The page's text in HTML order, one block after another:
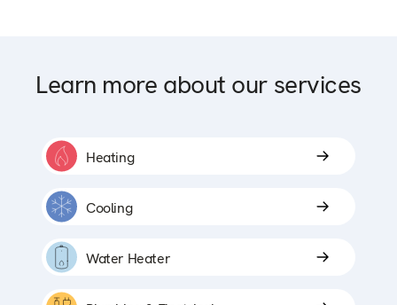
Learn more about our services
Heating
Cooling
Water Heater